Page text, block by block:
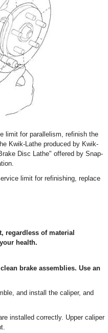
limit for parallelism, refinish the
Kwik-Lathe produced by Kwik-
Disc Lathe" offered by Snap-
limit for refinishing, replace
regardless of material
health.
brake assemblies. Use an
and install the caliper, and
installed correctly. Upper caliper